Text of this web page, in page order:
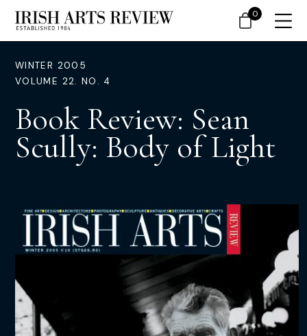
WINTER 2005
VOLUME 22. NO. 4
Book Review: Sean
Scully: Body of Light
0